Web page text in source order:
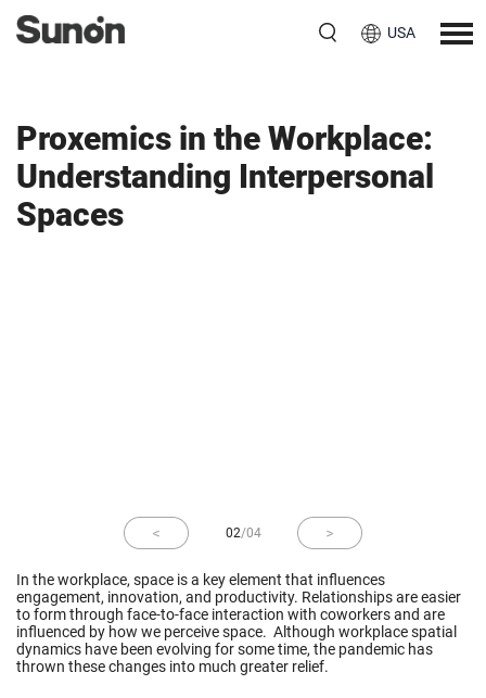
USA
Proxemics in the Workplace:
Understanding Interpersonal
Spaces
02/04
In the workplace, space is a key element that influences
engagement, innovation, and productivity. Relationships are easier
to form through face-to-face interaction with coworkers and are
influenced by how we perceive space. Although workplace spatial
dynamics have been evolving for some time, the pandemic has
thrown these changes into much greater relief.